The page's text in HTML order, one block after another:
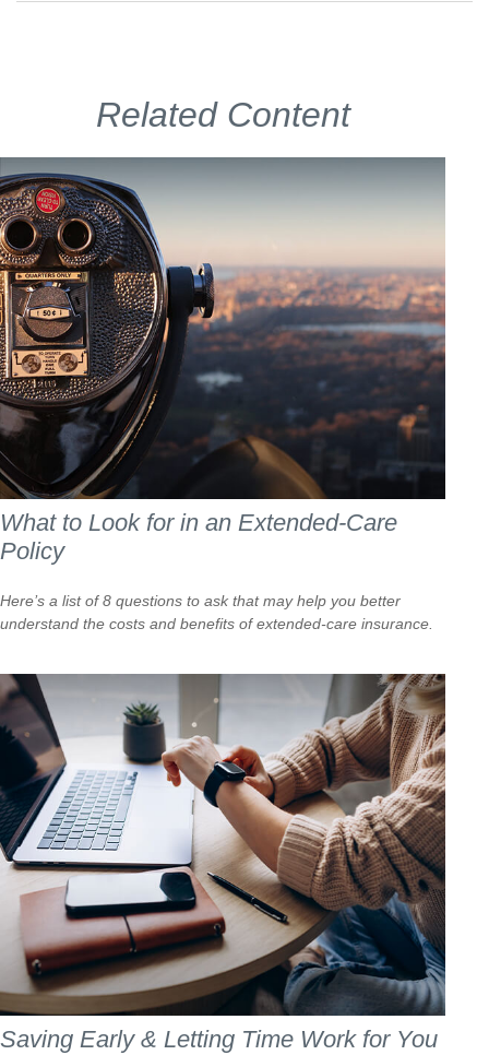
Related Content
What to Look for in an Extended-Care
Policy
Here’s a list of 8 questions to ask that may help you better
understand the costs and benefits of extended-care insurance.
Saving Early & Letting Time Work for You